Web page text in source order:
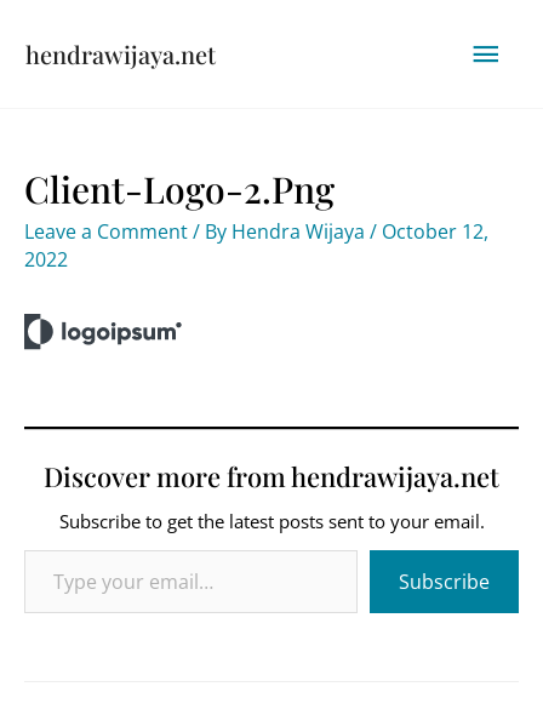
hendrawijaya.net
Client-Logo-2.png
Leave a Comment/ By Hendra Wijaya / October 12,
2022
Discover more from hendrawijaya.net
Subscribe to get the latest posts sent to your email.
Type your email…
Subscribe